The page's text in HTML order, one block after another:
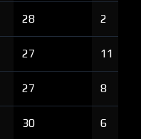
28 2
27 11
27 8
30 6